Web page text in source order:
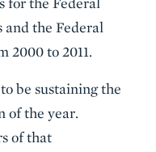
and the Federal
2000 to 2011.
be sustaining the
of the year.
of that